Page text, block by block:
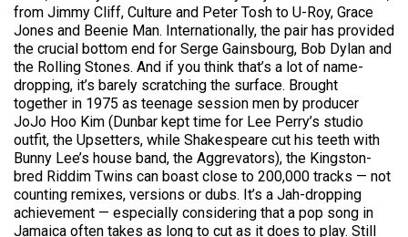
from Jimmy Cliff, Culture and Peter Tosh to U-Roy, Grace
Jones and Beenie Man. Internationally, the pair has provided
the crucial bottom end for Serge Gainsbourg, Bob Dylan and
the Rolling Stones. And if you think that’s a lot of name-
dropping, it’s barely scratching the surface. Brought
together in 1975 as teenage session men by producer
JoJo Hoo Kim (Dunbar kept time for Lee Perry’s studio
outfit, the Upsetters, while Shakespeare cut his teeth with
Bunny Lee’s house band, the Aggrevators), the Kingston-
bred Riddim Twins can boast close to 200,000 tracks — not
counting remixes, versions or dubs. It’s a Jah-dropping
achievement — especially considering that a pop song in
Jamaica often takes as long to cut as it does to play. Still